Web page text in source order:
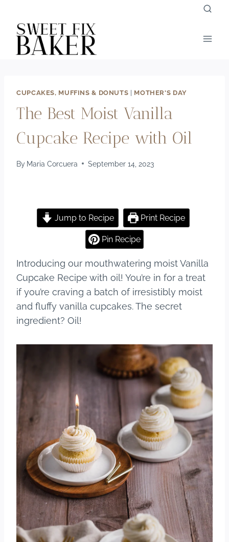
content
CUPCAKES, MUFFINS & DONUTS MOTHER'S DAY
The Best Moist Vanilla
Cupcake Recipe with Oil
By Maria Corcuera September 14, 2023
Jump to Recipe Print Recipe
Pin Recipe
Introducing our mouthwatering moist Vanilla
Cupcake Recipe with oil! You’re in for a treat
if you’re craving a batch of irresistibly moist
and fluffy vanilla cupcakes. The secret
ingredient? Oil!